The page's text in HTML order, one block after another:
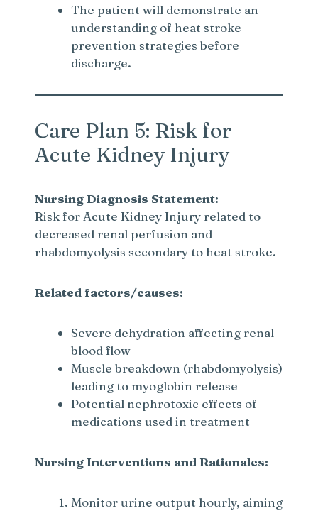
The patient will demonstrate an
understanding of heat stroke
prevention strategies before
discharge.
Care Plan 5: Risk for
Acute Kidney Injury
Nursing Diagnosis Statement:
Risk for Acute Kidney Injury related to
decreased renal perfusion and
rhabdomyolysis secondary to heat stroke.
Related factors/causes:
Severe dehydration affecting renal
blood flow
Muscle breakdown (rhabdomyolysis)
leading to myoglobin release
Potential nephrotoxic effects of
medications used in treatment
Nursing Interventions and Rationales:
Monitor urine output hourly, aiming